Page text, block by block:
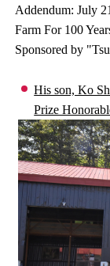
Addendum: July
Farm For 100
Sponsored by
His son, Ko
Prize